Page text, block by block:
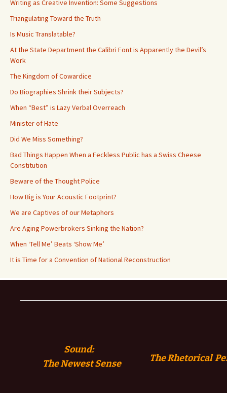
Writing as Creative Invention: Some Suggestions
Triangulating Toward the Truth
Is Music Translatable?
At the State Department the Calibri Font is Apparently the Devil’s
Work
The Kingdom of Cowardice
Do Biographies Shrink their Subjects?
When “Best” is Lazy Verbal Overreach
Minister of Hate
Did We Miss Something?
Bad Things Happen When a Feckless Public has a Swiss Cheese
Constitution
Beware of the Thought Police
How Big is Your Acoustic Footprint?
We are Captives of our Metaphors
Are Aging Powerbrokers Sinking the Nation?
When ‘Tell Me’ Beats ‘Show Me’
It is Time for a Convention of National Reconstruction
Sound:
TheNewest Sense The Rhetorical